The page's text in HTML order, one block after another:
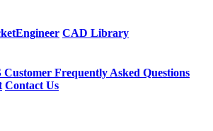
CAD Library
Customer Frequently Asked Questions
Contact Us